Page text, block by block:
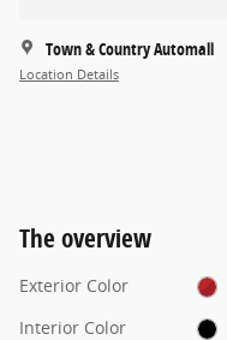
Town & Country Automall
Location Details
The overview
Exterior Color
Interior Color